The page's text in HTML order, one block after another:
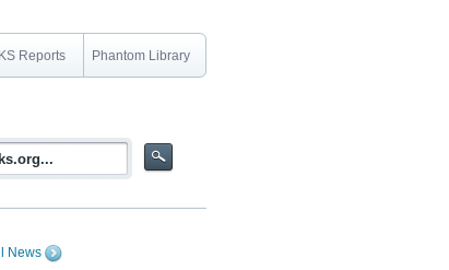
Reports Phantom Library
News